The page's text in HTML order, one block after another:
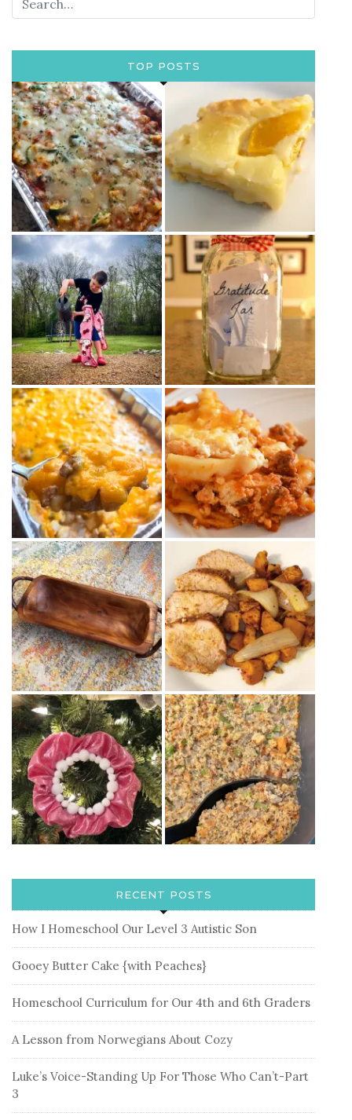
TOP POSTS
RECENT POSTS
How I Homeschool Our Level 3 Autistic Son
Gooey Butter Cake {with Peaches}
Homeschool Curriculum for Our 4th and 6th Graders
A Lesson from Norwegians About Cozy
Luke’s Voice-Standing Up For Those Who Can’t-Part
3